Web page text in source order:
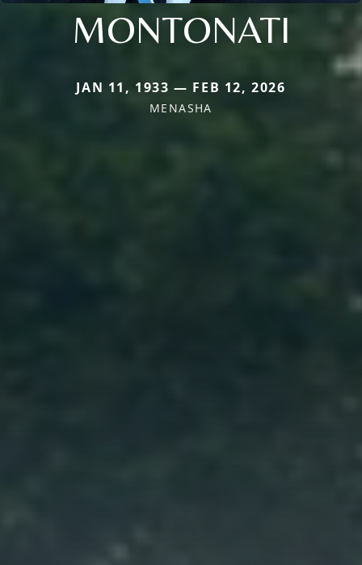
MONTONATI
JAN 11, 1933 — FEB 12, 2026
MENASHA